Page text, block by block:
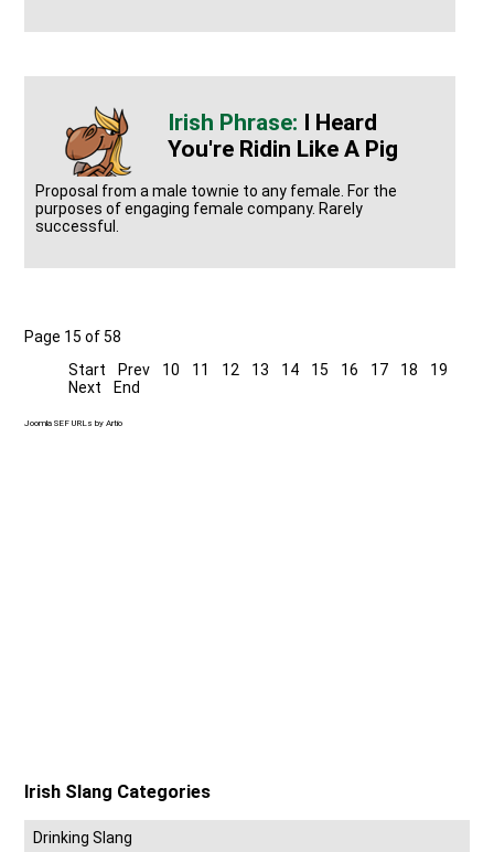
I Heard
You're Ridin Like A Pig
Proposal from a male townie to any female. For the
purposes of engaging female company. Rarely
successful.
Page 15 of 58
Start
Prev 10 11 12 13 14 15 16 17 18
19
Next
End
Joomla SEF URLs by Artio
Irish Slang Categories
Drinking Slang